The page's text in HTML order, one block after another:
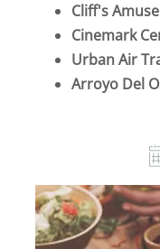
Cliff's
Cinemark
Urban Air
Arroyo Del